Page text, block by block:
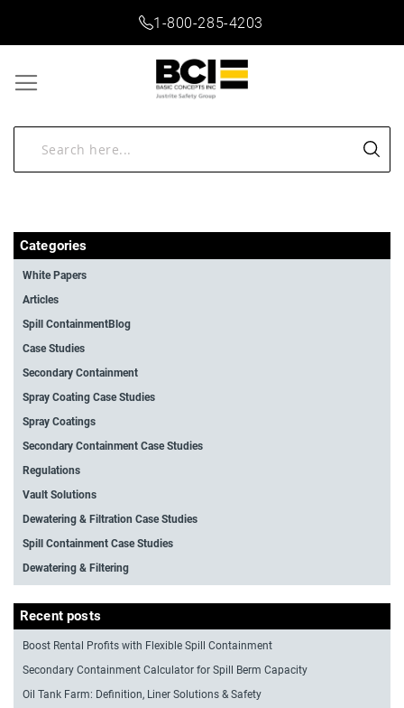
1-800-285-4203
Categories
White Papers
Articles
Spill ContainmentBlog
Case Studies
Secondary Containment
Spray Coating Case Studies
Spray Coatings
Secondary Containment Case Studies
Regulations
Vault Solutions
Dewatering & Filtration Case Studies
Spill Containment Case Studies
Dewatering & Filtering
Recent posts
Boost Rental Profits with Flexible Spill Containment
Secondary Containment Calculator for Spill Berm Capacity
Oil Tank Farm: Definition, Liner Solutions & Safety